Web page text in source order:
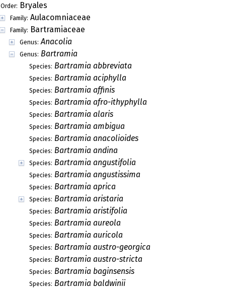
Order: Bryales
Family: Aulacomniaceae
Family: Bartramiaceae
Genus: Anacolia
Genus: Bartramia
Species: Bartramia abbreviata
Species: Bartramia aciphylla
Species: Bartramia affinis
Species: Bartramia afro-ithyphylla
Species: Bartramia alaris
Species: Bartramia ambigua
Species: Bartramia anacolioides
Species: Bartramia andina
Species: Bartramia angustifolia
Species: Bartramia angustissima
Species: Bartramia aprica
Species: Bartramia aristaria
Species: Bartramia aristifolia
Species: Bartramia aureola
Species: Bartramia auricola
Species: Bartramia austro-georgica
Species: Bartramia austro-stricta
Species: Bartramia baginsensis
Species: Bartramia baldwinii